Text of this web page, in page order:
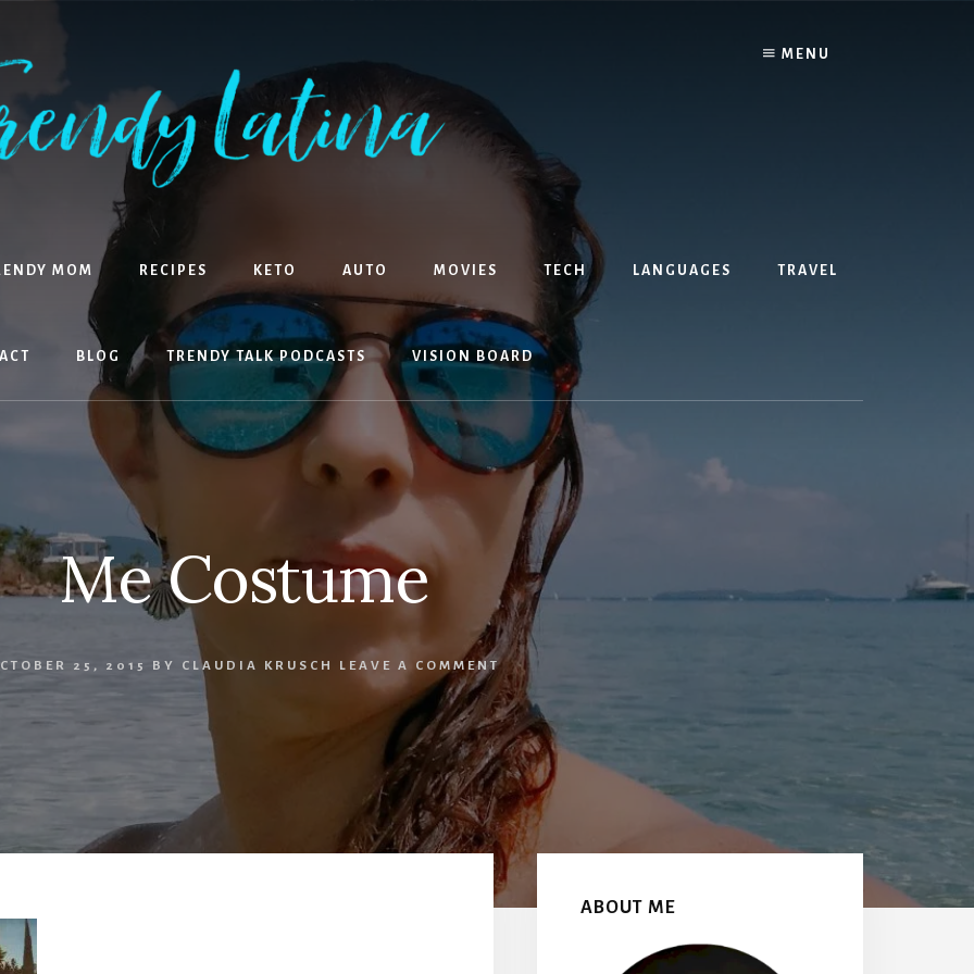
MENU
MOM RECIPES KETO AUTO MOVIES TECH LANGUAGES TRAVEL
BLOG TRENDY TALK PODCASTS VISION BOARD
Me Costume
25, 2015 BY CLAUDIA KRUSCH LEAVE A COMMENT
Sidebar
ABOUT ME